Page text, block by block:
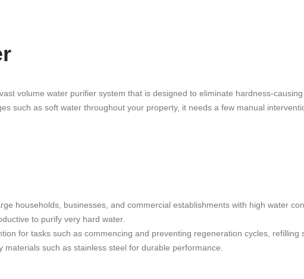
volume water purifier system that is designed to eliminate hardness-
such as soft water throughout your property, it needs a few manual
households, businesses, and commercial establishments with high water
to purify very hard water.
for tasks such as commencing and preventing regeneration cycles, refilling
materials such as stainless steel for durable performance.